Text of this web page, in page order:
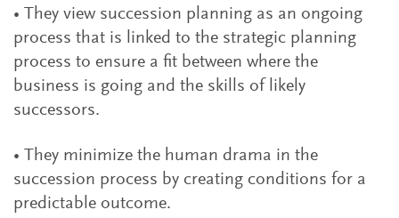
• They view succession planning as an ongoing
process that is linked to the strategic planning
process to ensure a fit between where the
business is going and the skills of likely
successors.
• They minimize the human drama in the
succession process by creating conditions for a
predictable outcome.